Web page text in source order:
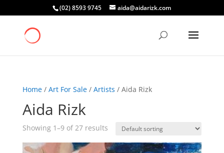
(02) 8593 9745 aida@aidarizk.com
Home/ Art For Sale/ Artists / Aida Rizk
Aida Rizk
Showing 1–9 of 27 results